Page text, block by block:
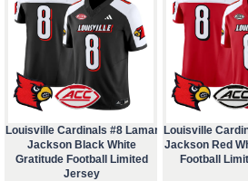
Louisville Cardinals #8 Lamar
Jackson Black White
Gratitude Football Limited
Jersey
Louisville
Jackson Red
Football